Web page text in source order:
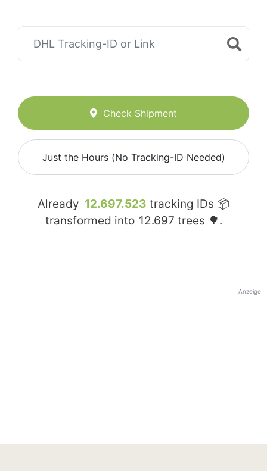
Check Shipment
Just the Hours (No Tracking-ID Needed)
Already 12.697.523 tracking IDs 📦
transformed into 12.697 trees 🌳.
Anzeige